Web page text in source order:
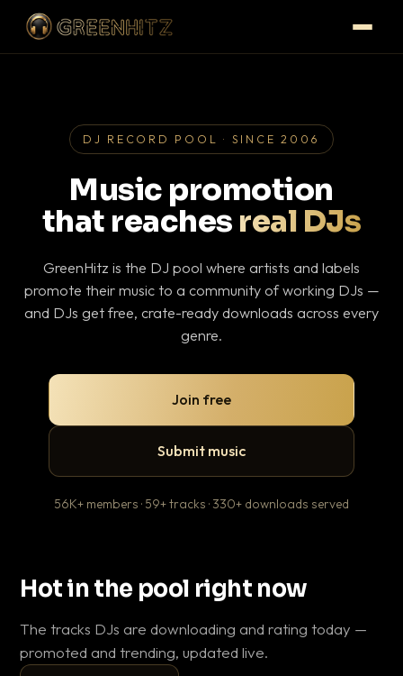
DJ RECORD POOL · SINCE 2006
Music promotion
that reaches real DJs
GreenHitz is the DJ pool where artists and labels
promote their music to a community of working DJs —
and DJs get free, crate-ready downloads across every
genre.
Join free
Submit music
56K+ members · 59+ tracks · 330+ downloads served
Hot in the pool right now
The tracks DJs are downloading and rating today —
promoted and trending, updated live.